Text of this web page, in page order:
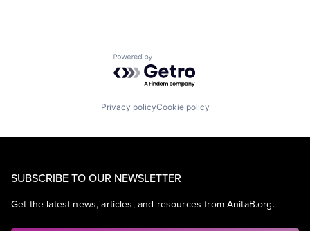
Powered by Getro.com
Privacy policyCookie policy
SUBSCRIBE TO OUR NEWSLETTER
Get the latest news, articles, and resources from AnitaB.org.